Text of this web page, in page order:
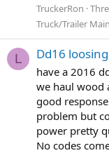
TruckerRon
Truck/Trailer
L Dd16
have a 2016
we haul wood
good
problem but
power pretty
No codes